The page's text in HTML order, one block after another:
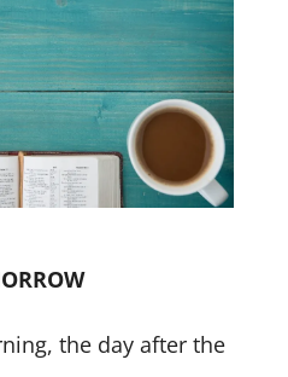
the day after the